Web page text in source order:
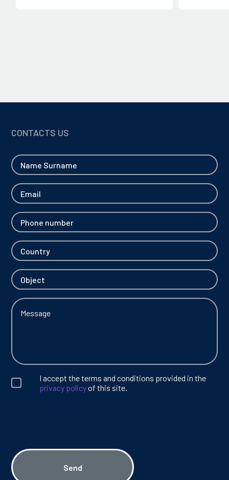
CONTACTS US
I accept the terms and conditions provided in the
privacy policyof this site.
Send